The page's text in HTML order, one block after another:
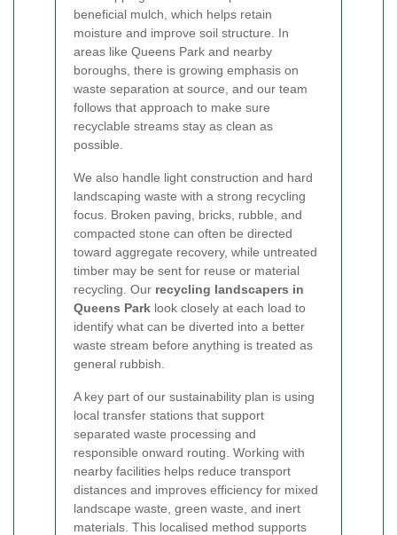
beneficial mulch, which helps retain
moisture and improve soil structure. In
areas like Queens Park and nearby
boroughs, there is growing emphasis on
waste separation at source, and our team
follows that approach to make sure
recyclable streams stay as clean as
possible.
We also handle light construction and hard
landscaping waste with a strong recycling
focus. Broken paving, bricks, rubble, and
compacted stone can often be directed
toward aggregate recovery, while untreated
timber may be sent for reuse or material
recycling. Our recycling landscapers in
Queens Park look closely at each load to
identify what can be diverted into a better
waste stream before anything is treated as
general rubbish.
A key part of our sustainability plan is using
local transfer stations that support
separated waste processing and
responsible onward routing. Working with
nearby facilities helps reduce transport
distances and improves efficiency for mixed
landscape waste, green waste, and inert
materials. This localised method supports